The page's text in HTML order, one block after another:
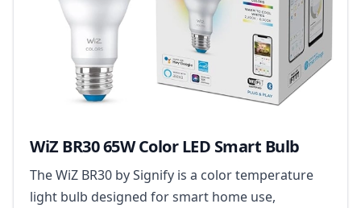
WiZ BR30 65W Color LED Smart Bulb
The WiZ BR30 by Signify is a color temperature
light bulb designed for smart home use,